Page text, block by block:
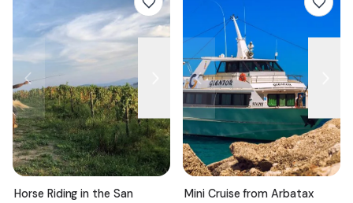
Horse Riding in the San
Mini Cruise from Arbatax